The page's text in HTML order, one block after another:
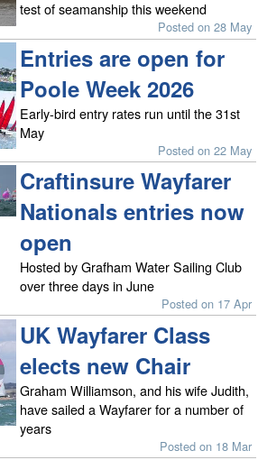
test of seamanship this weekend
Posted on 28 May
Entries are open for
Poole Week 2026
Early-bird entry rates run until the 31st
May
Posted on 22 May
Craftinsure Wayfarer
Nationals entries now
open
Hosted by Grafham Water Sailing Club
over three days in June
Posted on 17 Apr
UK Wayfarer Class
elects new Chair
Graham Williamson, and his wife Judith,
have sailed a Wayfarer for a number of
years
Posted on 18 Mar